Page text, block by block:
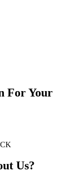
ForYour
Us?